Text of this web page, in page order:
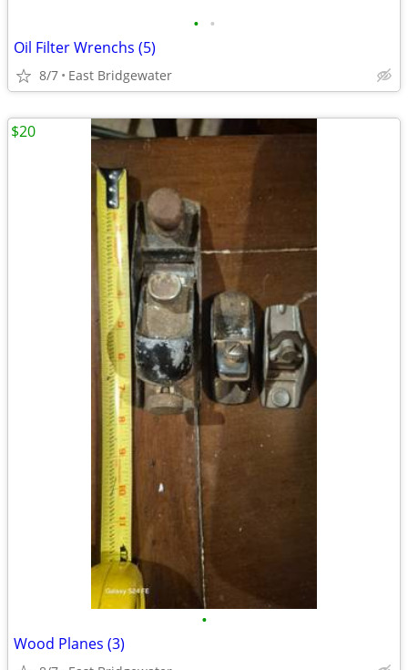
• •
Oil Filter Wrenchs (5)
8/7 East Bridgewater
•
Wood Planes (3)
$20